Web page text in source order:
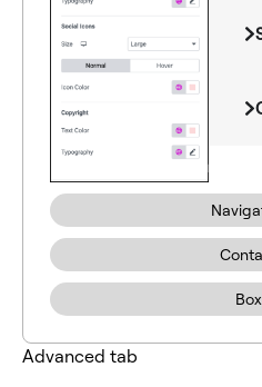
Box
Advanced tab